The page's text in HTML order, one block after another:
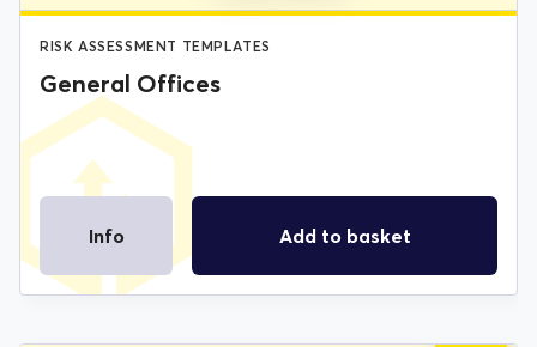
RISK ASSESSMENT TEMPLATES
General Offices
Info Add to basket